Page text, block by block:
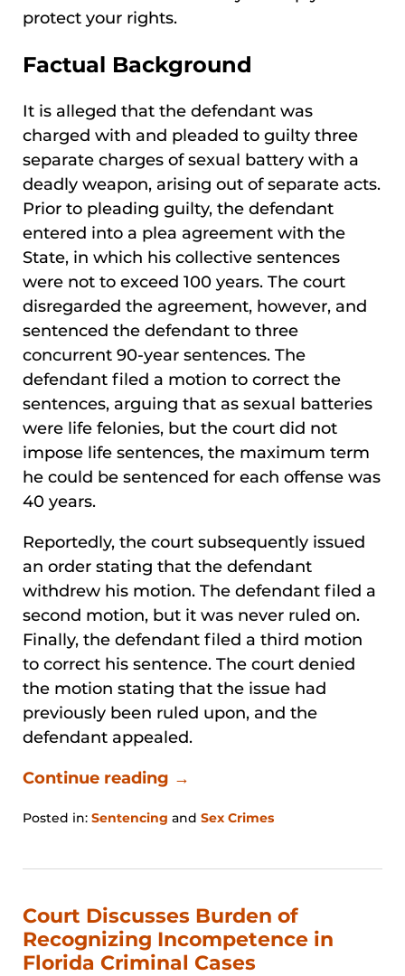
protect your rights.
Factual Background
It is alleged that the defendant was
charged with and pleaded to guilty three
separate charges of sexual battery with a
deadly weapon, arising out of separate acts.
Prior to pleading guilty, the defendant
entered into a plea agreement with the
State, in which his collective sentences
were not to exceed 100 years. The court
disregarded the agreement, however, and
sentenced the defendant to three
concurrent 90-year sentences. The
defendant filed a motion to correct the
sentences, arguing that as sexual batteries
were life felonies, but the court did not
impose life sentences, the maximum term
he could be sentenced for each offense was
40 years.
Reportedly, the court subsequently issued
an order stating that the defendant
withdrew his motion. The defendant filed a
second motion, but it was never ruled on.
Finally, the defendant filed a third motion
to correct his sentence. The court denied
the motion stating that the issue had
previously been ruled upon, and the
defendant appealed.
Continue reading →
Posted in: Sentencing and Sex Crimes
31,
1:26
pm
Court Discusses Burden of
Recognizing Incompetence in
Florida Criminal Cases